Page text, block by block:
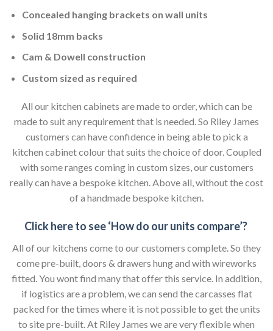
Concealed hanging brackets on wall units
Solid 18mm backs
Cam & Dowell construction
Custom sized as required
All our kitchen cabinets are made to order, which can be
made to suit any requirement that is needed. So Riley James
customers can have confidence in being able to pick a
kitchen cabinet colour that suits the choice of door. Coupled
with some ranges coming in custom sizes, our customers
really can have a bespoke kitchen. Above all, without the cost
of a handmade bespoke kitchen.
Click here to see ‘How do our units compare’?
All of our kitchens come to our customers complete. So they
come pre-built, doors & drawers hung and with wireworks
fitted. You wont find many that offer this service. In addition,
if logistics are a problem, we can send the carcasses flat
packed for the times where it is not possible to get the units
to site pre-built. At Riley James we are very flexible when